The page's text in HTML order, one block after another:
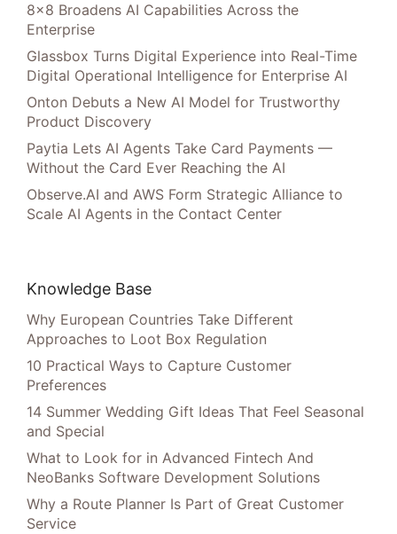
8×8 Broadens AI Capabilities Across the
Enterprise
Glassbox Turns Digital Experience into Real-Time
Digital Operational Intelligence for Enterprise AI
Onton Debuts a New AI Model for Trustworthy
Product Discovery
Paytia Lets AI Agents Take Card Payments —
Without the Card Ever Reaching the AI
Observe.AI and AWS Form Strategic Alliance to
Scale AI Agents in the Contact Center
Knowledge Base
Why European Countries Take Different
Approaches to Loot Box Regulation
10 Practical Ways to Capture Customer
Preferences
14 Summer Wedding Gift Ideas That Feel Seasonal
and Special
What to Look for in Advanced Fintech And
NeoBanks Software Development Solutions
Why a Route Planner Is Part of Great Customer
Service